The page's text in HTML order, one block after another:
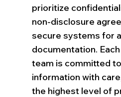
prioritize
non-disclosure
secure systems for
documentation.
team is committed
information with
the highest level of